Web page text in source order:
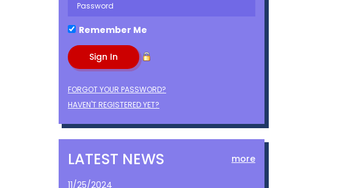
Remember Me
FORGOT YOUR PASSWORD?
HAVEN'T REGISTERED YET?
LATEST NEWS more
11/25/2024